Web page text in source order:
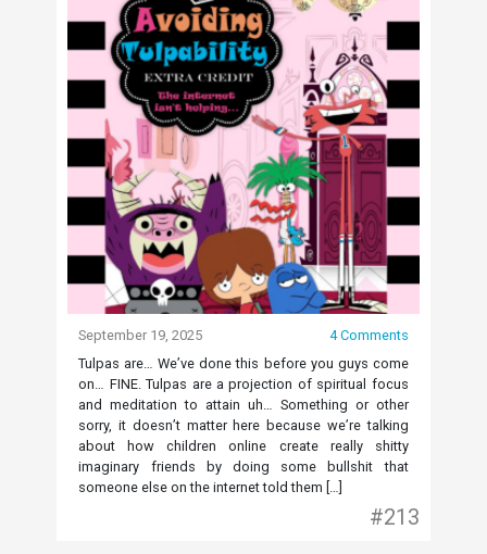
September 19, 2025
4 Comments
Tulpas are… We’ve done this before you guys come
on… FINE. Tulpas are a projection of spiritual focus
and meditation to attain uh… Something or other
sorry, it doesn’t matter here because we’re talking
about how children online create really shitty
imaginary friends by doing some bullshit that
someone else on the internet told them […]
#213